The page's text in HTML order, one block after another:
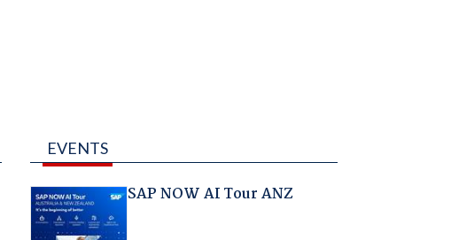
EVENTS
SAP NOW AI Tour ANZ